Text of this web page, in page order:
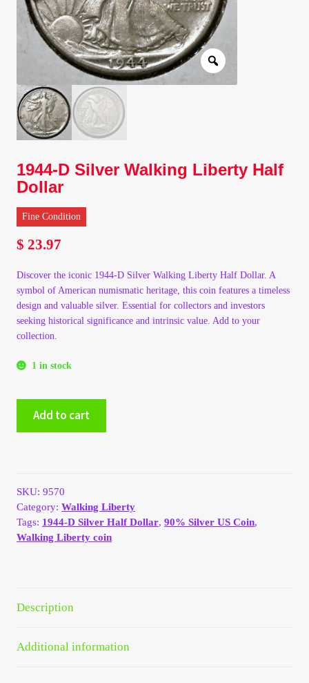
Client Portal
Client Portal
Contact – Collectible Investors
Dashboard
Dashboard
Login
Lost Password
Make A Offer
My Account
My Account
My Orders
Products Page
1944-D Silver Walking Liberty Half
Dollar
Fine Condition
$ 23.97
Discover the iconic 1944-D Silver Walking Liberty Half Dollar. A
symbol of American numismatic heritage, this coin features a timeless
design and valuable silver. Essential for collectors and investors
seeking historical significance and intrinsic value. Add to your
collection.
1 in stock
Silver
Dollar
quantity
Add to cart
SKU:9570
Category:Walking Liberty
Tags: 1944-D Silver Half Dollar,90% Silver US Coin,
Walking Liberty coin
Description
Additional information